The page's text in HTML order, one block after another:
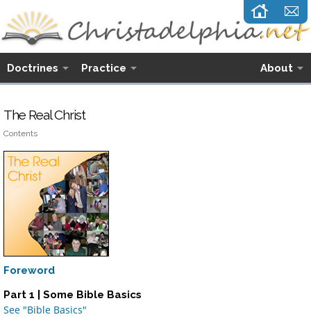
Doctrines Practice About
The Real Christ
Contents
Foreword
Part 1 | Some Bible Basics
See "Bible Basics"